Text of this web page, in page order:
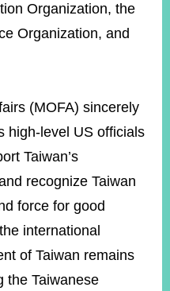
Organization, the
Organization, and
(MOFA) sincerely
high-level US officials
Taiwan’s
recognize Taiwan
force for good
international
of Taiwan remains
the Taiwanese